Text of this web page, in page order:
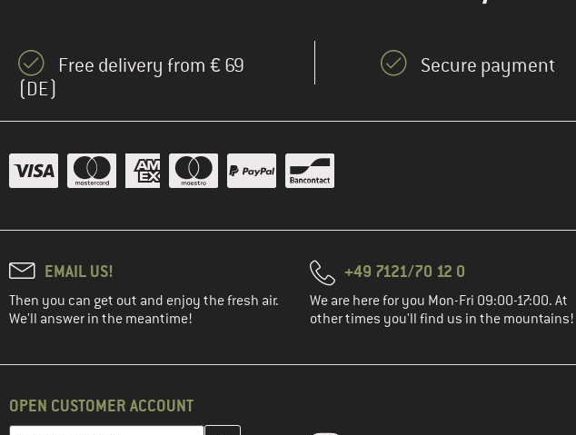
Free delivery from € 69
(DE)
Secure payment
EMAIL US!
Then you can get out and enjoy the fresh air.
We'll answer in the meantime!
+49 7121/70 12 0
We are here for you Mon-Fri 09:00-17:00. At
other times you'll find us in the mountains!
OPEN CUSTOMER ACCOUNT